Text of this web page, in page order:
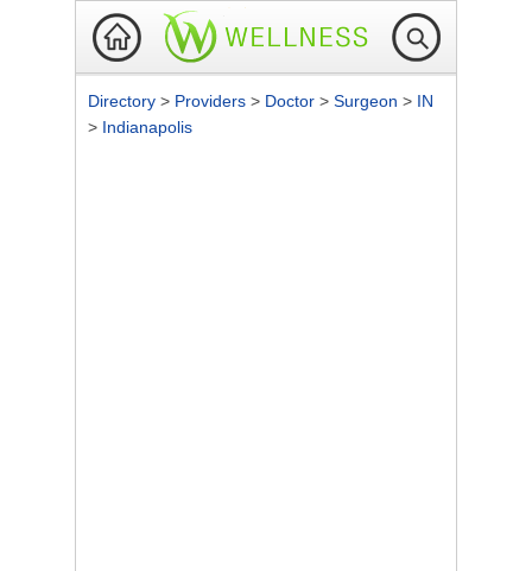
Directory > Providers > Doctor > Surgeon > IN
> Indianapolis